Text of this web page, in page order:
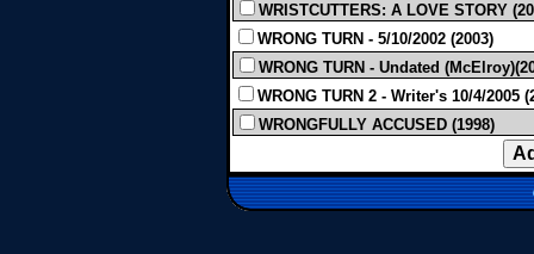
WRISTCUTTERS: A LOVE STORY
WRONG TURN - 5/10/2002 (2003)
WRONG TURN - Undated
WRONG TURN 2 - Writer's 10/4/2005
WRONGFULLY ACCUSED (1998)